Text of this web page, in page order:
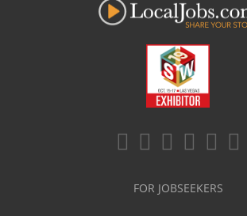
FOR JOBSEEKERS